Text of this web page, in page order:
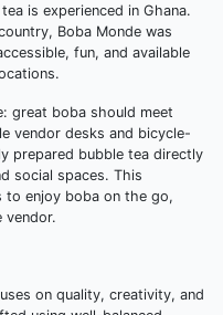
is experienced in Ghana.
Boba Monde was
fun, and available
great boba should meet
vendor desks and bicycle-
prepared bubble tea directly
social spaces. This
to enjoy boba on the go,
vendor.
on quality, creativity, and